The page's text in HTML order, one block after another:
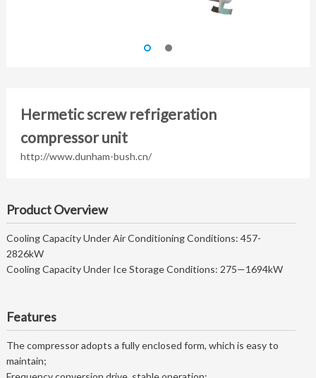
Hermetic screw refrigeration
compressor unit
http://www.dunham-bush.cn/
Product Overview
Cooling Capacity Under Air Conditioning Conditions: 457-
2826kW
Cooling Capacity Under Ice Storage Conditions: 275—1694kW
Features
The compressor adopts a fully enclosed form, which is easy to
maintain;